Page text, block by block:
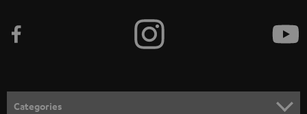
e
n
Categories